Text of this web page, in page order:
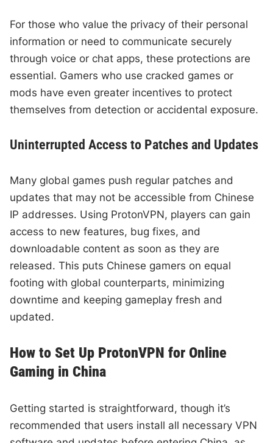
For those who value the privacy of their personal
information or need to communicate securely
through voice or chat apps, these protections are
essential. Gamers who use cracked games or
mods have even greater incentives to protect
themselves from detection or accidental exposure.
Uninterrupted Access to Patches and Updates
Many global games push regular patches and
updates that may not be accessible from Chinese
IP addresses. Using ProtonVPN, players can gain
access to new features, bug fixes, and
downloadable content as soon as they are
released. This puts Chinese gamers on equal
footing with global counterparts, minimizing
downtime and keeping gameplay fresh and
updated.
How to Set Up ProtonVPN for Online
Gaming in China
Getting started is straightforward, though it’s
recommended that users install all necessary VPN